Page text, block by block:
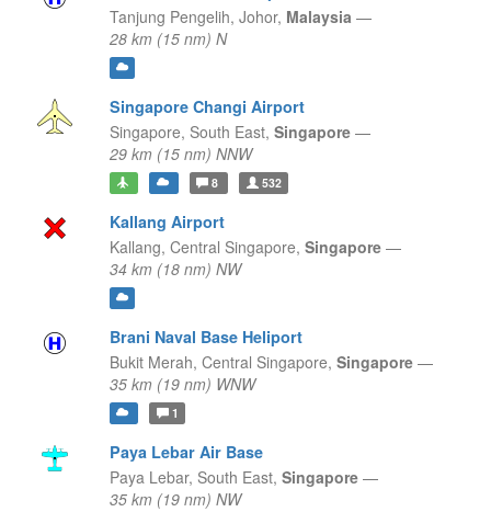
Tanjung Pengelih, Johor, Malaysia —
28 km (15 nm) N
Singapore Changi Airport
Singapore, South East, Singapore —
29 km (15 nm) NNW
8 532
Kallang Airport
Kallang, Central Singapore, Singapore —
34 km (18 nm) NW
Brani Naval Base Heliport
Bukit Merah, Central Singapore, Singapore —
35 km (19 nm) WNW
1
Paya Lebar Air Base
Paya Lebar, South East, Singapore —
35 km (19 nm) NW